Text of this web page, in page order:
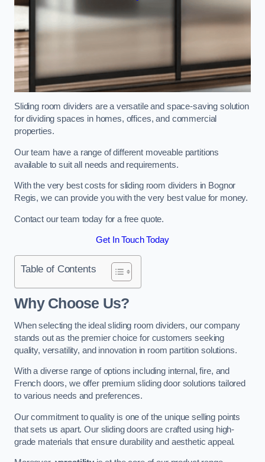
Sliding room dividers are a versatile and space-saving solution
for dividing spaces in homes, offices, and commercial
properties.
Our team have a range of different moveable partitions
available to suit all needs and requirements.
With the very best costs for sliding room dividers in Bognor
Regis, we can provide you with the very best value for money.
Contact our team today for a free quote.
Get In Touch Today
Table of Contents
Why Choose Us?
When selecting the ideal sliding room dividers, our company
stands out as the premier choice for customers seeking
quality, versatility, and innovation in room partition solutions.
With a diverse range of options including internal, fire, and
French doors, we offer premium sliding door solutions tailored
to various needs and preferences.
Our commitment to quality is one of the unique selling points
that sets us apart. Our sliding doors are crafted using high-
grade materials that ensure durability and aesthetic appeal.